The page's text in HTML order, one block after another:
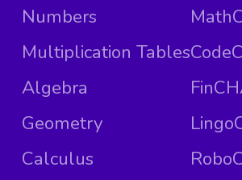
Numbers
Multiplication Tables
Algebra
Geometry
Calculus